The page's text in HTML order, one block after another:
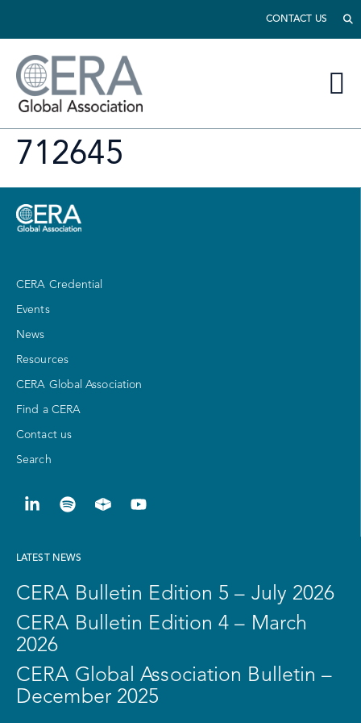
CONTACT US
712645
CERA Credential
Events
News
Resources
CERA Global Association
Find a CERA
Contact us
Search
LATEST NEWS
CERA Bulletin Edition 5 – July 2026
CERA Bulletin Edition 4 – March
2026
CERA Global Association Bulletin –
December 2025